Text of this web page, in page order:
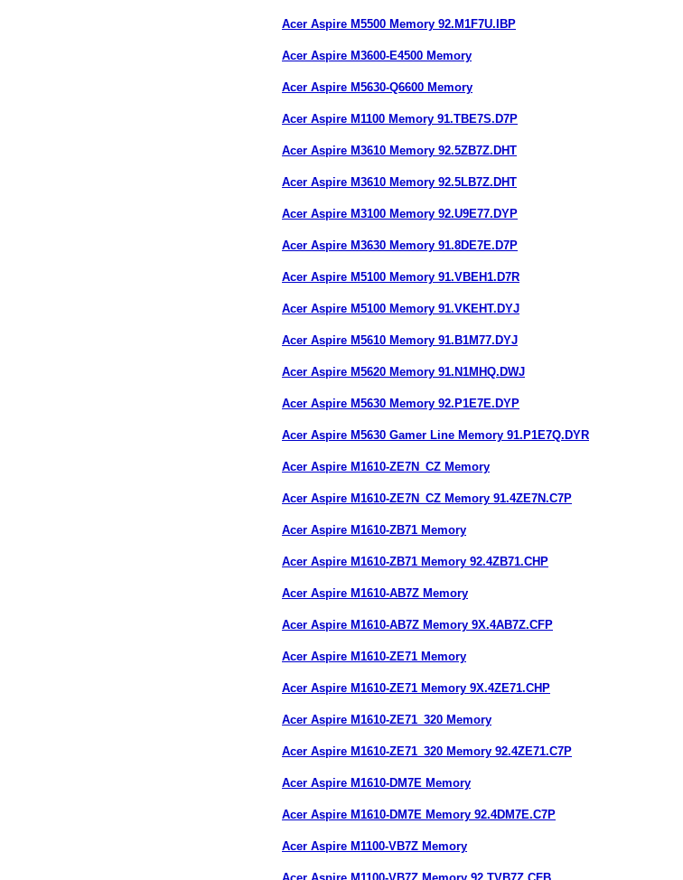
Acer Aspire M5500 Memory 92.M1F7U.IBP
Acer Aspire M3600-E4500 Memory
Acer Aspire M5630-Q6600 Memory
Acer Aspire M1100 Memory 91.TBE7S.D7P
Acer Aspire M3610 Memory 92.5ZB7Z.DHT
Acer Aspire M3610 Memory 92.5LB7Z.DHT
Acer Aspire M3100 Memory 92.U9E77.DYP
Acer Aspire M3630 Memory 91.8DE7E.D7P
Acer Aspire M5100 Memory 91.VBEH1.D7R
Acer Aspire M5100 Memory 91.VKEHT.DYJ
Acer Aspire M5610 Memory 91.B1M77.DYJ
Acer Aspire M5620 Memory 91.N1MHQ.DWJ
Acer Aspire M5630 Memory 92.P1E7E.DYP
Acer Aspire M5630 Gamer Line Memory 91.P1E7Q.DYR
Acer Aspire M1610-ZE7N_CZ Memory
Acer Aspire M1610-ZE7N_CZ Memory 91.4ZE7N.C7P
Acer Aspire M1610-ZB71 Memory
Acer Aspire M1610-ZB71 Memory 92.4ZB71.CHP
Acer Aspire M1610-AB7Z Memory
Acer Aspire M1610-AB7Z Memory 9X.4AB7Z.CFP
Acer Aspire M1610-ZE71 Memory
Acer Aspire M1610-ZE71 Memory 9X.4ZE71.CHP
Acer Aspire M1610-ZE71_320 Memory
Acer Aspire M1610-ZE71_320 Memory 92.4ZE71.C7P
Acer Aspire M1610-DM7E Memory
Acer Aspire M1610-DM7E Memory 92.4DM7E.C7P
Acer Aspire M1100-VB7Z Memory